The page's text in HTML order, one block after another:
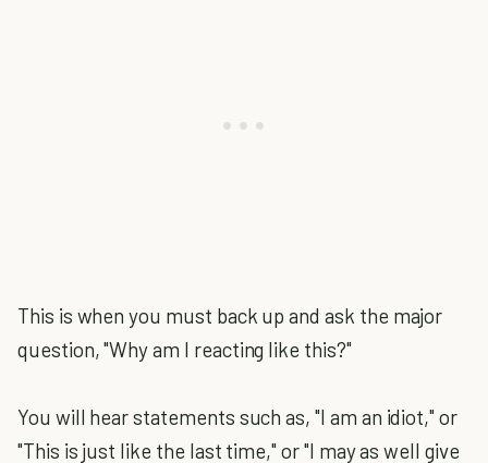
This is when you must back up and ask the major
question, "Why am I reacting like this?"
You will hear statements such as, "I am an idiot," or
"This is just like the last time," or "I may as well give